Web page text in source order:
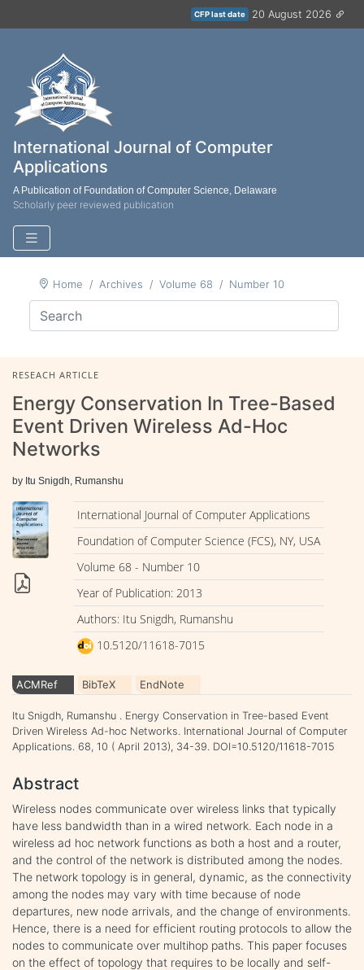
CFP last date 20 August 2026
International Journal of Computer
Applications
A Publication of Foundation of Computer Science, Delaware
Scholarly peer reviewed publication
Home Archives Volume 68 Number 10
RESEACH ARTICLE
Energy Conservation In Tree-Based
Event Driven Wireless Ad-Hoc
Networks
by Itu Snigdh, Rumanshu
International Journal of Computer Applications
Foundation of Computer Science (FCS), NY, USA
Volume 68 - Number 10
Year of Publication: 2013
Authors: Itu Snigdh, Rumanshu
10.5120/11618-7015
ACMRef BibTeX EndNote
Itu Snigdh, Rumanshu . Energy Conservation in Tree-based Event
Driven Wireless Ad-hoc Networks. International Journal of Computer
Applications. 68, 10 ( April 2013), 34-39. DOI=10.5120/11618-7015
Abstract
Wireless nodes communicate over wireless links that typically
have less bandwidth than in a wired network. Each node in a
wireless ad hoc network functions as both a host and a router,
and the control of the network is distributed among the nodes.
The network topology is in general, dynamic, as the connectivity
among the nodes may vary with time because of node
departures, new node arrivals, and the change of environments.
Hence, there is a need for efficient routing protocols to allow the
nodes to communicate over multihop paths. This paper focuses
on the effect of topology that requires to be locally and self-